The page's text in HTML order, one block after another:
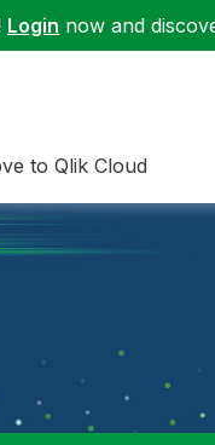
Login now and
to Qlik Cloud